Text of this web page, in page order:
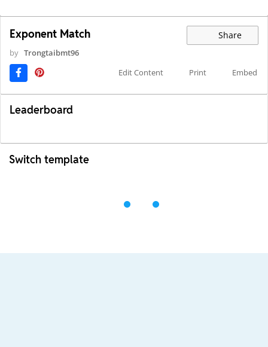
Exponent Match Share
by Trongtaibmt96
Edit Content
Print Embed
Leaderboard
Switch template